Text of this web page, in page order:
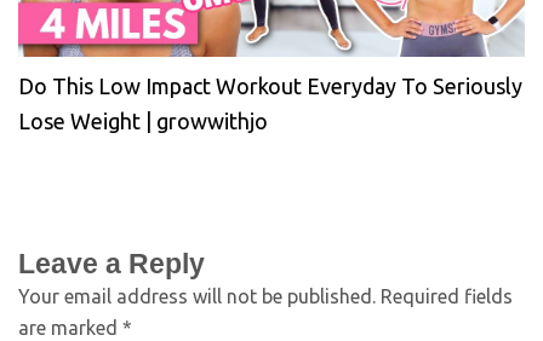
Do This Low Impact Workout Everyday To Seriously
Lose Weight | growwithjo
Leave a Reply
Your email address will not be published.
Required fields
are marked *